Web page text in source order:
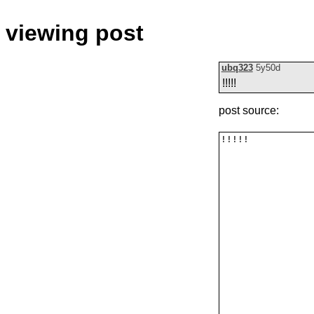
viewing post
ubq323 5y50d
!!!!!
post source: